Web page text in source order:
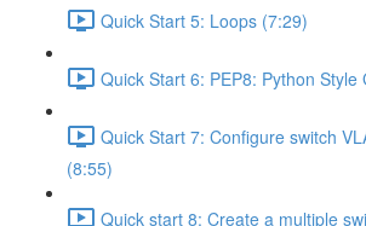
Quick Start 5: Loops (7:29)
Quick Start 6: PEP8: Python Style
Quick Start 7: Configure switch
(8:55)
Quick start 8: Create a multiple